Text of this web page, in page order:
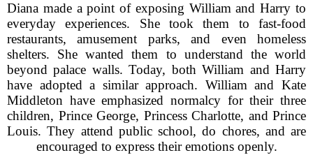
Diana made a point of exposing William and Harry to
everyday experiences. She took them to fast-food
restaurants, amusement parks, and even homeless
shelters. She wanted them to understand the world
beyond palace walls. Today, both William and Harry
have adopted a similar approach. William and Kate
Middleton have emphasized normalcy for their three
children, Prince George, Princess Charlotte, and Prince
Louis. They attend public school, do chores, and are
encouraged to express their emotions openly.